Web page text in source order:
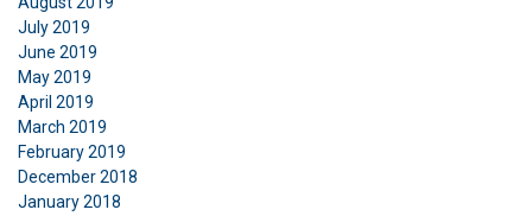
July 2019
June 2019
May 2019
April 2019
March 2019
February 2019
December 2018
January 2018